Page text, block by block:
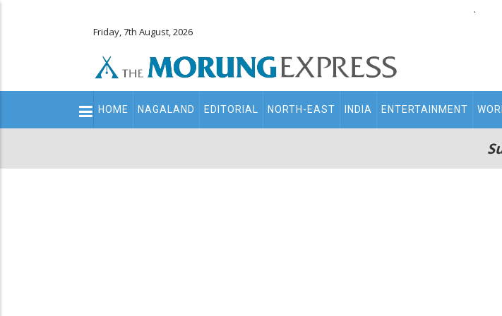
.
Friday, 7th August, 2026
Main
navigation
HOME NAGALAND EDITORIAL NORTH-EAST INDIA ENTERTAINMENT